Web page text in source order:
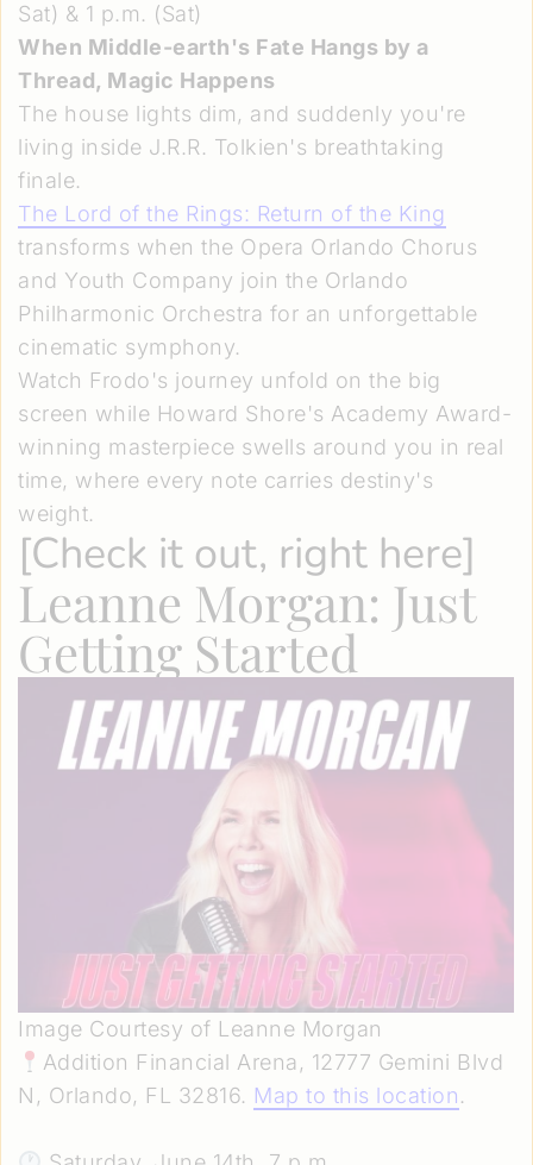
Sat) & 1 p.m. (Sat)
When Middle-earth's Fate Hangs by a
Thread, Magic Happens
The house lights dim, and suddenly you're
living inside J.R.R. Tolkien's breathtaking
finale.
The Lord of the Rings: Return of the King
transforms when the Opera Orlando Chorus
and Youth Company join the Orlando
Philharmonic Orchestra for an unforgettable
cinematic symphony.
Watch Frodo's journey unfold on the big
screen while Howard Shore's Academy Award-
winning masterpiece swells around you in real
time, where every note carries destiny's
weight.
[Check it out, right here]
Leanne Morgan: Just
Getting Started
Image Courtesy of Leanne Morgan
Addition Financial Arena, 12777 Gemini Blvd
N, Orlando, FL 32816. Map to this location.